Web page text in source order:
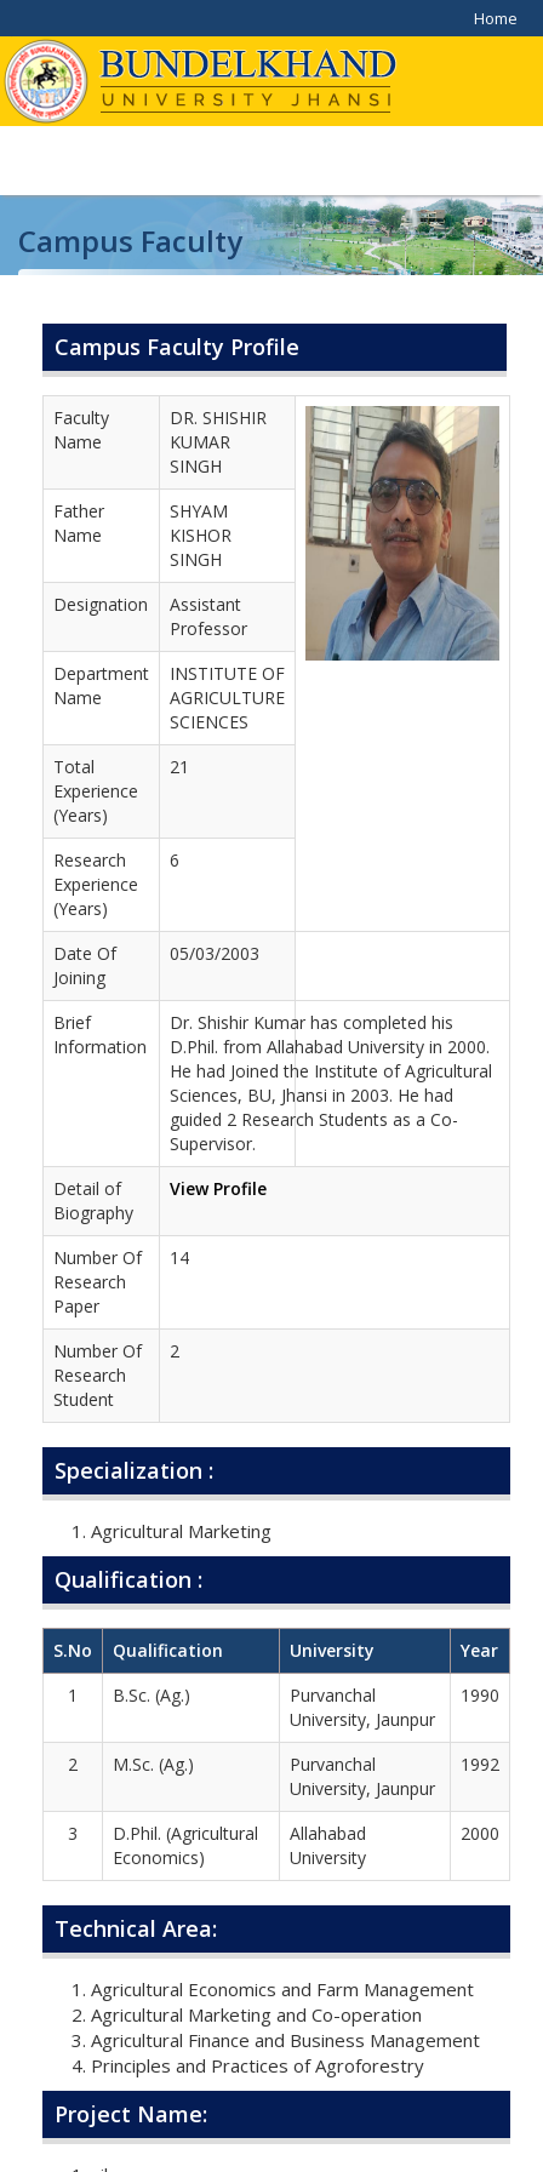
Home
Campus Faculty
Campus Faculty Profile
Faculty
Name
DR. SHISHIR
KUMAR
SINGH
Father
Name
SHYAM
KISHOR
SINGH
Designation
Assistant
Professor
Department
Name
INSTITUTE OF
AGRICULTURE
SCIENCES
Total
Experience
(Years)
21
Research
Experience
(Years)
6
Date Of
Joining
05/03/2003
Brief
Information
Dr. Shishir Kumar has completed his
D.Phil. from Allahabad University in 2000.
He had Joined the Institute of Agricultural
Sciences, BU, Jhansi in 2003. He had
guided 2 Research Students as a Co-
Supervisor.
Detail of
Biography
View Profile
Number Of
Research
Paper
14
Number Of
Research
Student
2
Specialization :
Agricultural Marketing
Qualification :
S.No Qualification University
Year
1
B.Sc. (Ag.)
Purvanchal
University, Jaunpur
1990
2 M.Sc. (Ag.)
Purvanchal
University, Jaunpur
1992
3
D.Phil. (Agricultural
Economics)
Allahabad
University
2000
Technical Area:
Agricultural Economics and Farm Management
Agricultural Marketing and Co-operation
Agricultural Finance and Business Management
Principles and Practices of Agroforestry
Project Name: